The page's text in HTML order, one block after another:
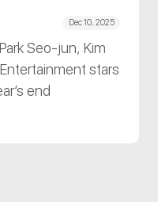
Dec 10, 2025
Seo-jun, Kim
stars
end